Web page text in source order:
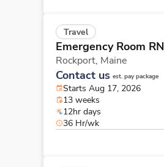
Travel
Emergency Room RN
Rockport, Maine
Contact us est. pay package
Starts Aug 17, 2026
13 weeks
12hr days
36 Hr/wk